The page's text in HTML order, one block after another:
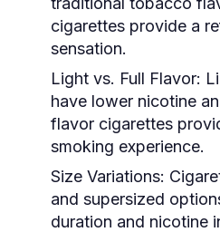
cigarettes provide a
sensation.
Light vs. Full Flavor:
have lower nicotine
flavor cigarettes
smoking experience.
Size Variations:
and supersized
duration and nicotine